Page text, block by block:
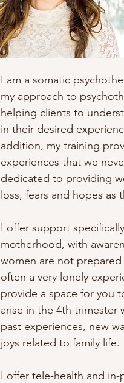
I am a somatic
my approach to
helping clients to
in their desired
addition, my training
experiences that we
dedicated to providing
loss, fears and hopes as
I offer support
motherhood, with
women are not
often a very lonely
provide a space for you
arise in the 4th
past experiences, new
joys related to family life.
I offer tele-health and